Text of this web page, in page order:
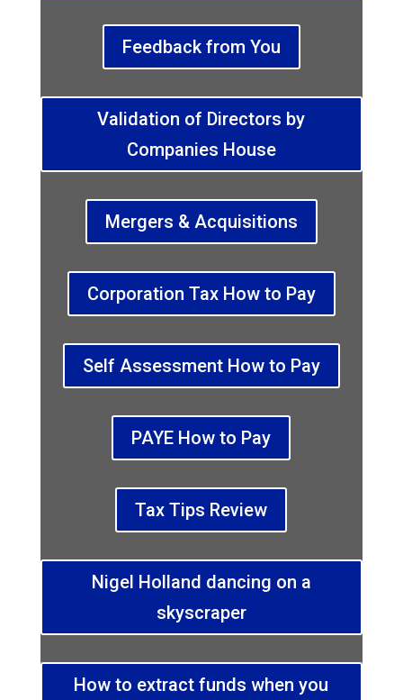
Feedback from You
Validation of Directors by
Companies House
Mergers & Acquisitions
Corporation Tax How to Pay
Self Assessment How to Pay
PAYE How to Pay
Tax Tips Review
Nigel Holland dancing on a
skyscraper
How to extract funds when you